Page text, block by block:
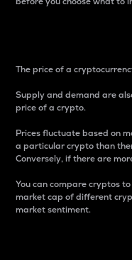
The price of a
Supply and demand are
price of a crypto.
Prices fluctuate based on
a particular crypto than
Conversely, if there are
You can compare cryptos
market cap of different
market sentiment.